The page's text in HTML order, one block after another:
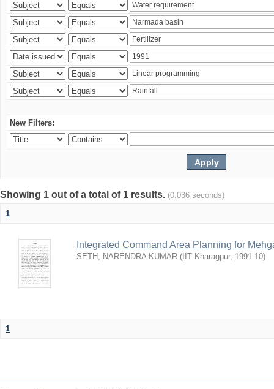
New Filters:
Showing 1 out of a total of 1 results. (0.036 seconds)
1
Integrated Command Area Planning for
SETH, NARENDRA KUMAR ( IIT Kharagpur, 1991-10)
1